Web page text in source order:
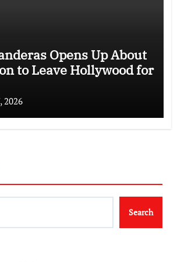
Opens Up About
to Leave Hollywood for
2026
Search